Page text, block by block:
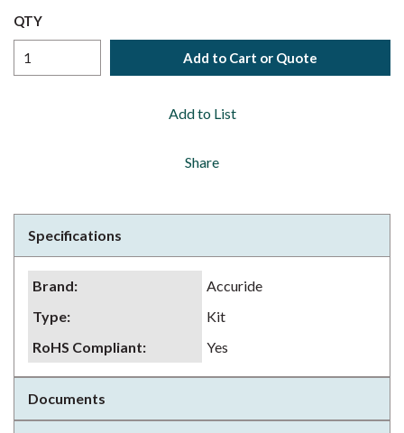
QTY
Add to Cart or Quote
Add to List
Share
Specifications
Brand:
Accuride
Type:
Kit
RoHS Compliant: Yes
Documents